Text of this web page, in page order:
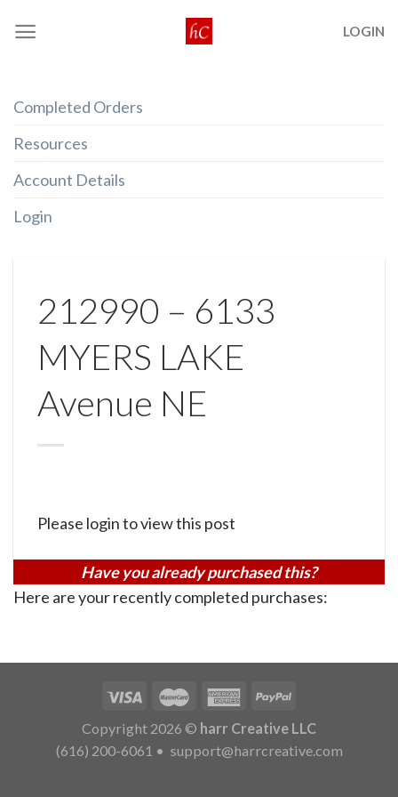
LOGIN
Completed Orders
Resources
Account Details
Login
212990 – 6133
MYERS LAKE
Avenue NE
Please login to view this post
Have you already purchased this?
Here are your recently completed purchases:
Copyright 2026 © harr Creative LLC
(616) 200-6061 • support@harrcreative.com